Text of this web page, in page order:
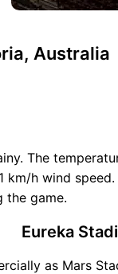
Australia
The
km/h wind
the game.
Eureka
as Mars